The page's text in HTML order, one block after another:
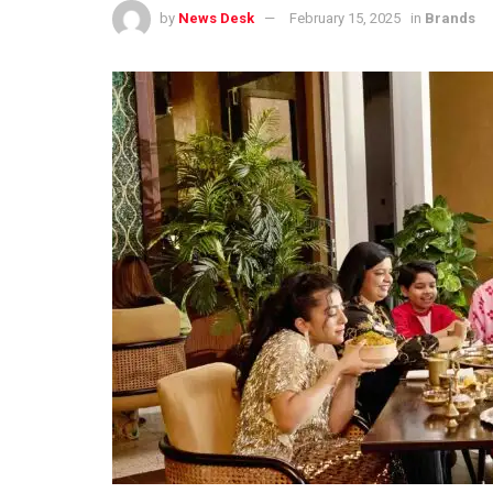
by News Desk February 15, 2025 in Brands